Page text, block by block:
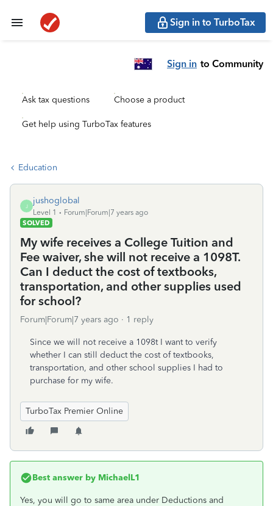
Sign in to TurboTax
Sign in to Community
Ask tax questions Choose a product
Get help using TurboTax features
Education
J
jushoglobal
Level 1
Forum|Forum|7 years ago
SOLVED
My wife receives a College Tuition and
Fee waiver, she will not receive a 1098T.
Can I deduct the cost of textbooks,
transportation, and other supplies used
for school?
Forum|Forum|7 years ago 1 reply
Since we will not receive a 1098t I want to verify
whether I can still deduct the cost of textbooks,
transportation, and other school supplies I had to
purchase for my wife.
TurboTax Premier Online
Best answer by MichaelL1
Yes, you will go to same area under Deductions and